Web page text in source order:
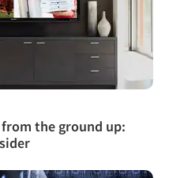
the ground up: